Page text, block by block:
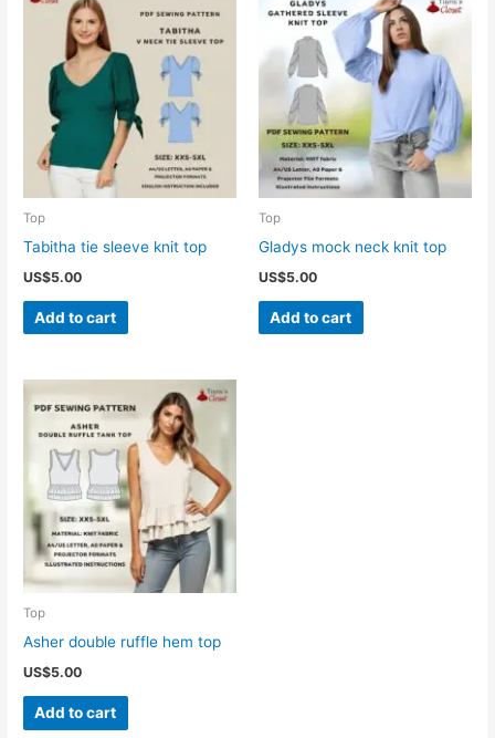
Top
Tabitha tie sleeve knit top
US$5.00
Add to cart
Top
Gladys mock neck knit top
US$5.00
Add to cart
Top
Asher double ruffle hem top
US$5.00
Add to cart